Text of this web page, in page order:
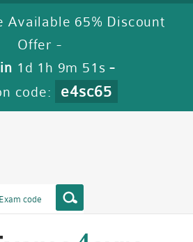
Available 65% Discount
Offer -
1d 1h 9m 50s -
code:
e4sc65